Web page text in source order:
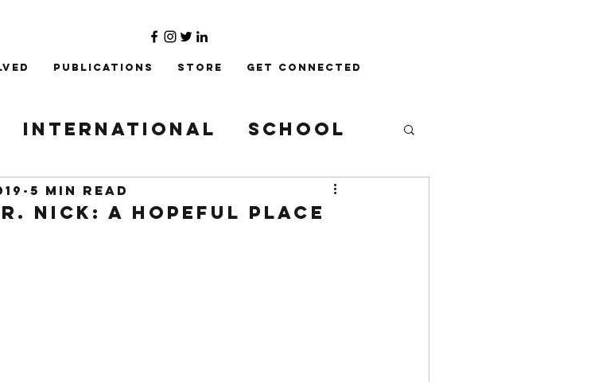
Publications Store Get Connected
International School
Institute
Nick: A Hopeful Place
5 min read